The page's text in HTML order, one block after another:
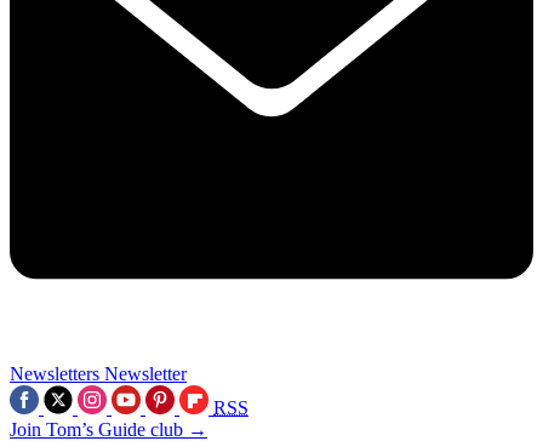
Newsletters Newsletter
RSS
Join Tom’s Guide club →